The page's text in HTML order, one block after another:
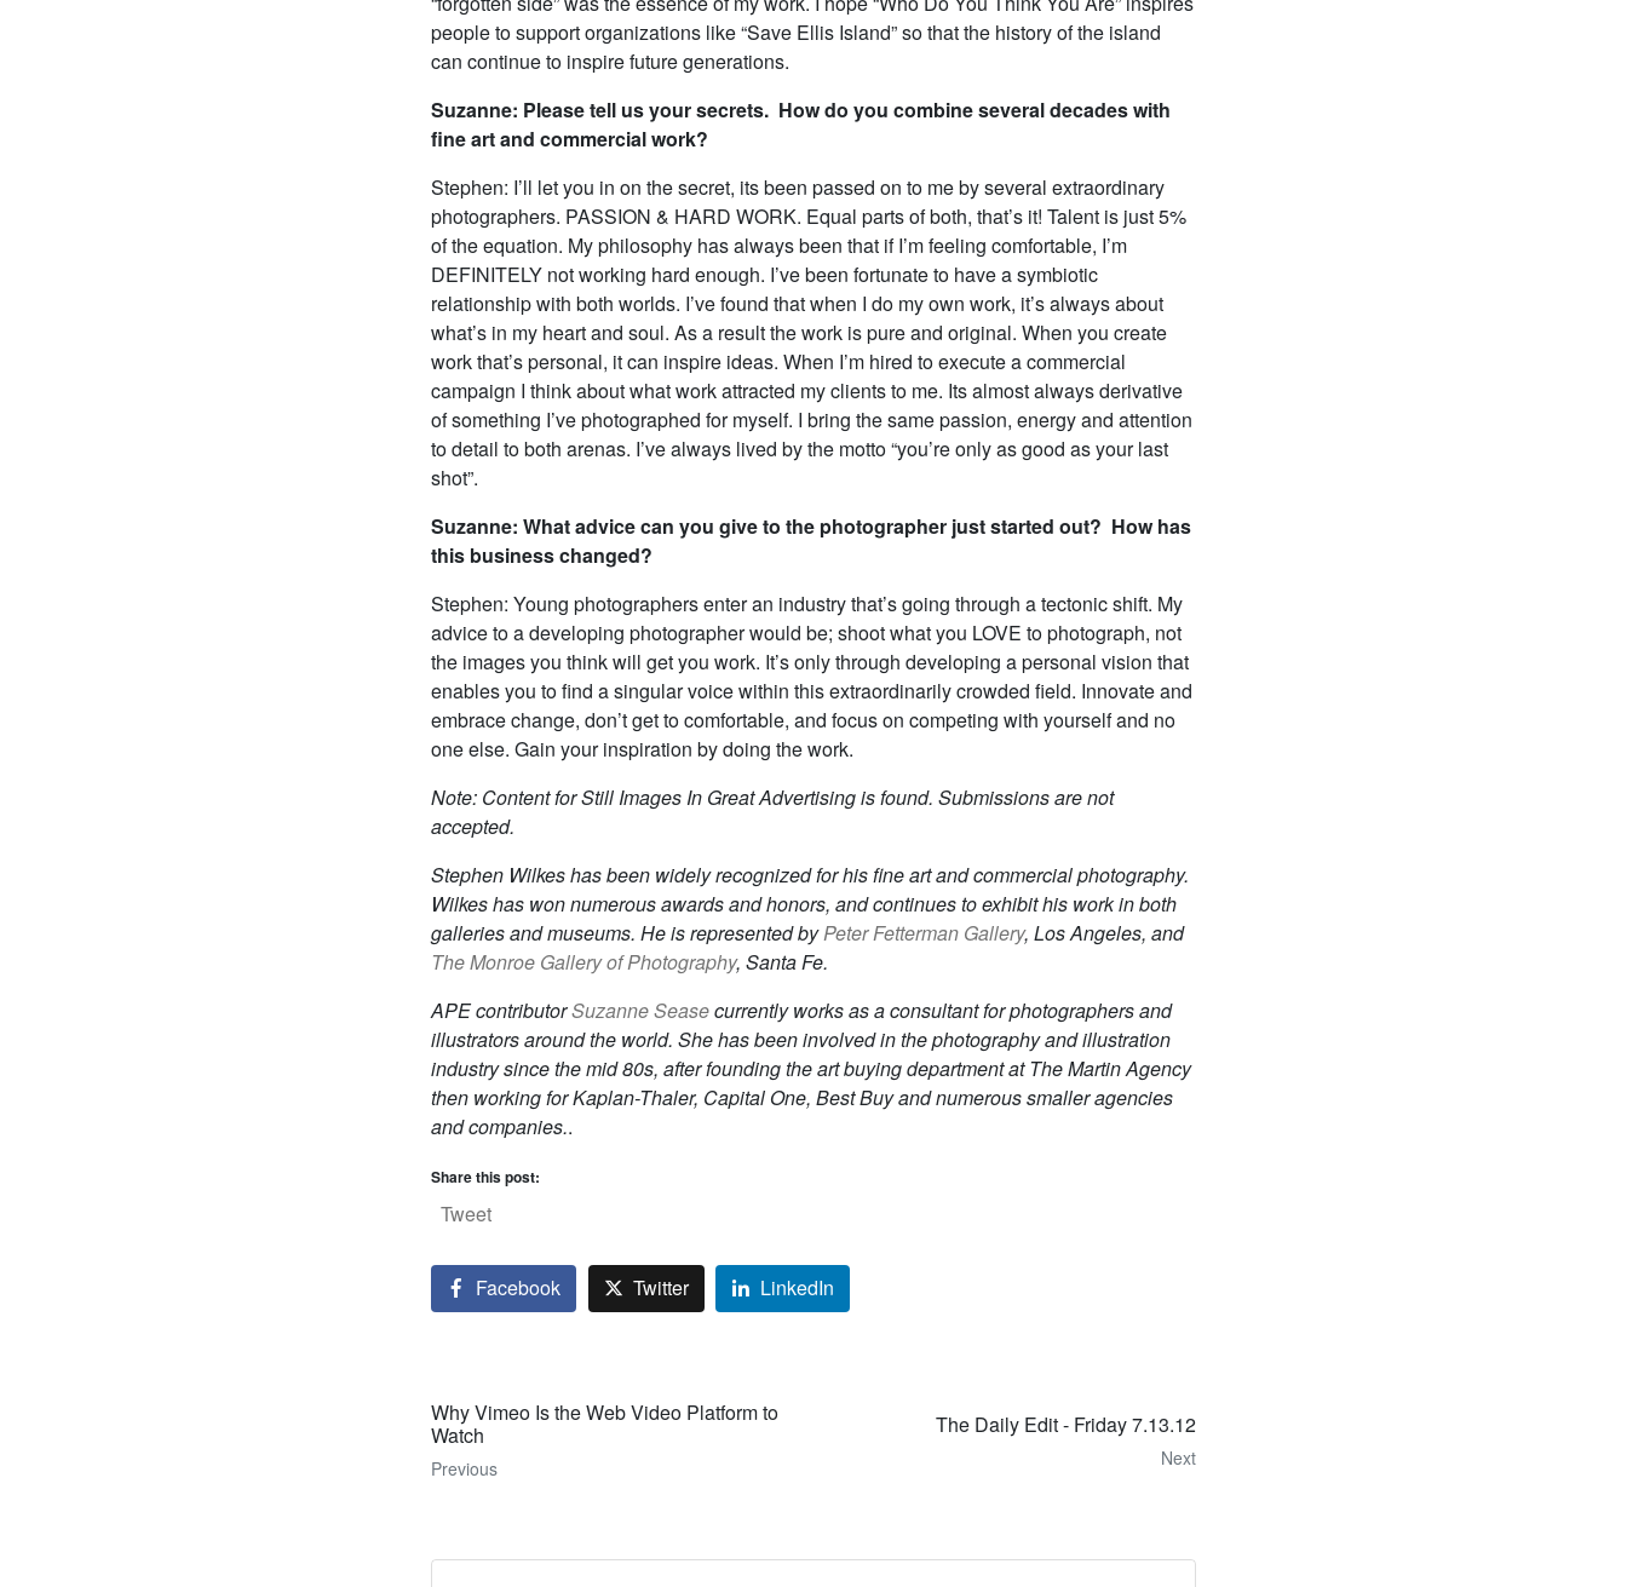
people to support organizations like “Save Ellis Island” so that the history of the island
can continue to inspire future generations.
Suzanne: Please tell us your secrets. How do you combine several decades with
fine art and commercial work?
Stephen: I’ll let you in on the secret, its been passed on to me by several extraordinary
photographers. PASSION & HARD WORK. Equal parts of both, that’s it! Talent is just 5%
of the equation. My philosophy has always been that if I’m feeling comfortable, I’m
DEFINITELY not working hard enough. I’ve been fortunate to have a symbiotic
relationship with both worlds. I’ve found that when I do my own work, it’s always about
what’s in my heart and soul. As a result the work is pure and original. When you create
work that’s personal, it can inspire ideas. When I’m hired to execute a commercial
campaign I think about what work attracted my clients to me. Its almost always derivative
of something I’ve photographed for myself. I bring the same passion, energy and attention
to detail to both arenas. I’ve always lived by the motto “you’re only as good as your last
shot”.
Suzanne: What advice can you give to the photographer just started out? How has
this business changed?
Stephen: Young photographers enter an industry that’s going through a tectonic shift. My
advice to a developing photographer would be; shoot what you LOVE to photograph, not
the images you think will get you work. It’s only through developing a personal vision that
enables you to find a singular voice within this extraordinarily crowded field. Innovate and
embrace change, don’t get to comfortable, and focus on competing with yourself and no
one else. Gain your inspiration by doing the work.
Note: Content for Still Images In Great Advertising is found. Submissions are not
accepted.
Stephen Wilkes has been widely recognized for his fine art and commercial photography.
Wilkes has won numerous awards and honors, and continues to exhibit his work in both
galleries and museums. He is represented byPeter Fetterman Gallery, Los Angeles, and
The Monroe Gallery of Photography, Santa Fe.
APE contributorSuzanne Seasecurrently works as a consultant for photographers and
illustrators around the world. She has been involved in the photography and illustration
industry since the mid 80s, after founding the art buying department at The Martin Agency
then working for Kaplan-Thaler, Capital One, Best Buy and numerous smaller agencies
and companies..
Share this post:
Tweet
Facebook Twitter LinkedIn
Why Vimeo Is the Web Video Platform to
Watch
Previous
The Daily Edit - Friday 7.13.12
Next